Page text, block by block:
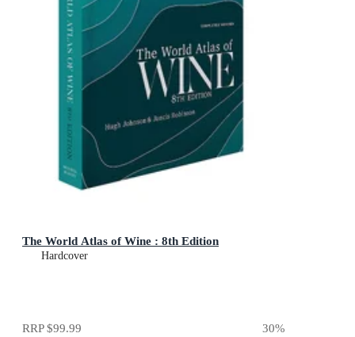
The World Atlas of Wine : 8th Edition
Hardcover
RRP$99.99 30%